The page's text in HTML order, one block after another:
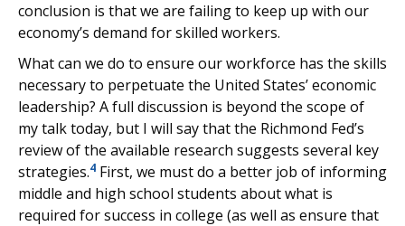
conclusion is that we are failing to keep up with our
economy’s demand for skilled workers.
What can we do to ensure our workforce has the skills
necessary to perpetuate the United States’ economic
leadership? A full discussion is beyond the scope of
my talk today, but I will say that the Richmond Fed’s
review of the available research suggests several key
strategies.4 First, we must do a better job of informing
middle and high school students about what is
required for success in college (as well as ensure that